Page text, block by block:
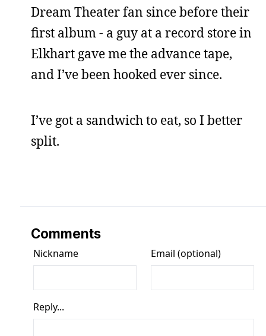
Dream Theater fan since before their
first album - a guy at a record store in
Elkhart gave me the advance tape,
and I’ve been hooked ever since.
I’ve got a sandwich to eat, so I better
split.
Comments